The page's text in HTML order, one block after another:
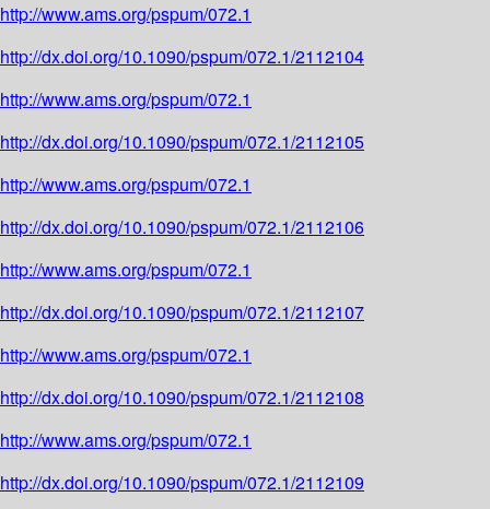
http://www.ams.org/pspum/072.1
http://dx.doi.org/10.1090/pspum/072.1/2112104
http://www.ams.org/pspum/072.1
http://dx.doi.org/10.1090/pspum/072.1/2112105
http://www.ams.org/pspum/072.1
http://dx.doi.org/10.1090/pspum/072.1/2112106
http://www.ams.org/pspum/072.1
http://dx.doi.org/10.1090/pspum/072.1/2112107
http://www.ams.org/pspum/072.1
http://dx.doi.org/10.1090/pspum/072.1/2112108
http://www.ams.org/pspum/072.1
http://dx.doi.org/10.1090/pspum/072.1/2112109